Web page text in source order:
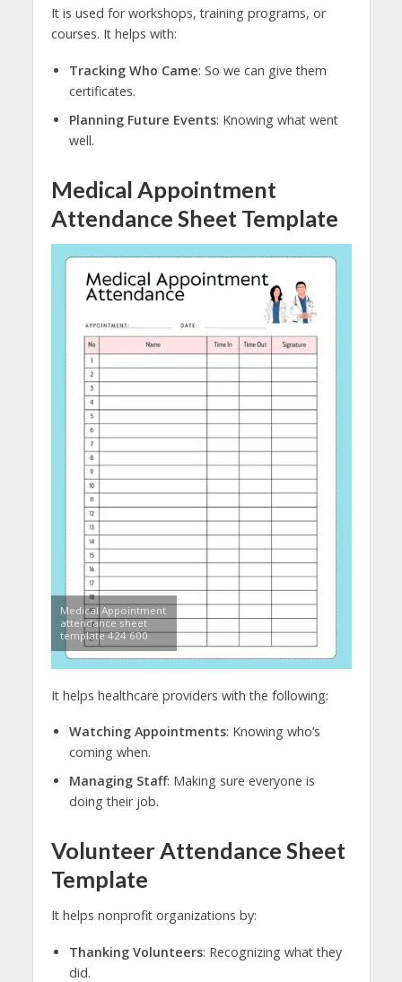
It is used for workshops, training programs, or
courses. It helps with:
Tracking Who Came: So we can give them
certificates.
Planning Future Events: Knowing what went
well.
Medical Appointment
Attendance Sheet Template
Medical Appointment
attendance sheet
template 424 600
It helps healthcare providers with the following:
Watching Appointments: Knowing who’s
coming when.
Managing Staff: Making sure everyone is
doing their job.
Volunteer Attendance Sheet
Template
It helps nonprofit organizations by:
Thanking Volunteers: Recognizing what they
did.